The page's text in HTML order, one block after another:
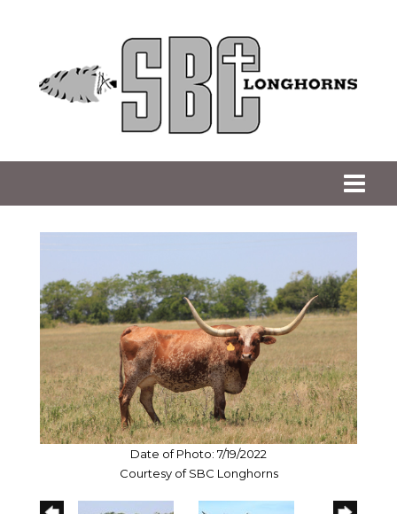
Date of Photo: 7/19/2022
Courtesy of SBC Longhorns